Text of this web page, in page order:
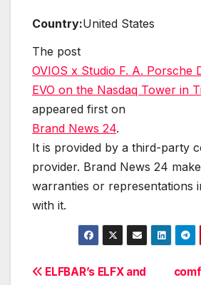
Country:United States
The post
OVIOS x Studio F. A. Porsche
EVO on the Nasdaq Tower in
appeared first on
Brand News 24.
It is provided by a third-party
provider. Brand News 24
warranties or representations
with it.
Post
ELFBAR’s ELFX and